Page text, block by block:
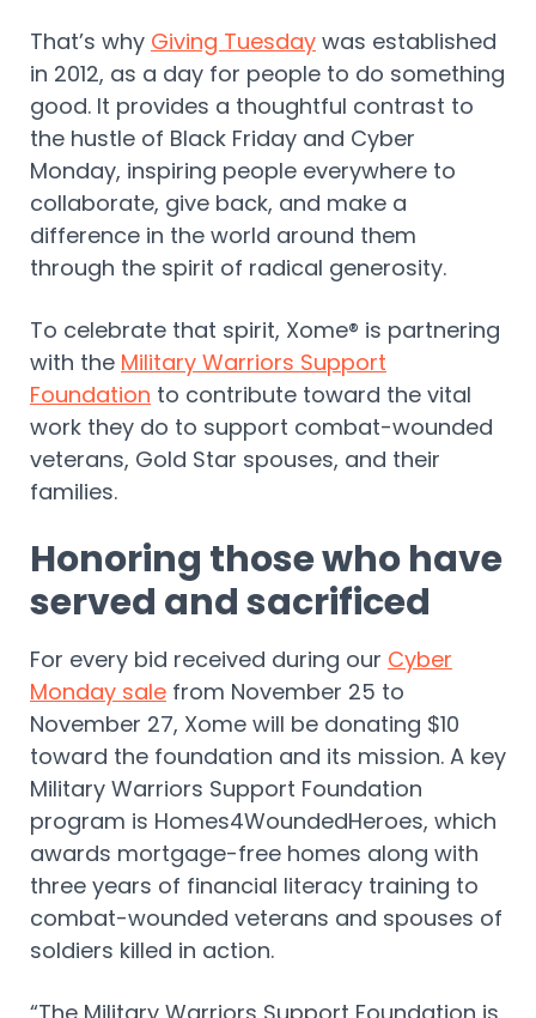
That’s why Giving Tuesday was established
in 2012, as a day for people to do something
good. It provides a thoughtful contrast to
the hustle of Black Friday and Cyber
Monday, inspiring people everywhere to
collaborate, give back, and make a
difference in the world around them
through the spirit of radical generosity.
To celebrate that spirit, Xome® is partnering
with the Military Warriors Support
Foundation to contribute toward the vital
work they do to support combat-wounded
veterans, Gold Star spouses, and their
families.
Honoring those who have
served and sacrificed
For every bid received during our Cyber
Monday sale from November 25 to
November 27, Xome will be donating $10
toward the foundation and its mission. A key
Military Warriors Support Foundation
program is Homes4WoundedHeroes, which
awards mortgage-free homes along with
three years of financial literacy training to
combat-wounded veterans and spouses of
soldiers killed in action.